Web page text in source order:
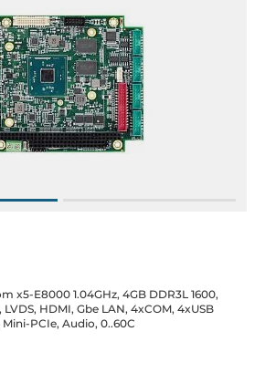
x5-E8000 1.04GHz, 4GB DDR3L 1600,
LVDS, HDMI, Gbe LAN, 4xCOM, 4xUSB
PCIe, Audio, 0..60C